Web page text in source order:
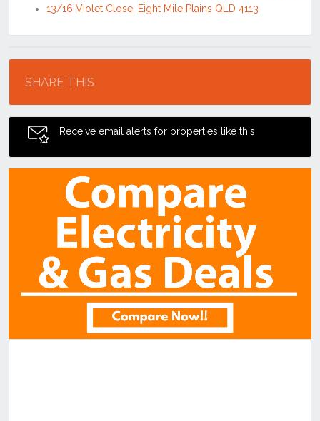
13/16 Violet Close, Eight Mile Plains QLD 4113
SHARE THIS
Receive email alerts for properties like this